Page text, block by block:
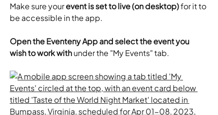
Make sure your event is set to live (on desktop) for it to
be accessible in the app.
Openthe Eventeny App and select the event you
wish to work with under the "My Events" tab.